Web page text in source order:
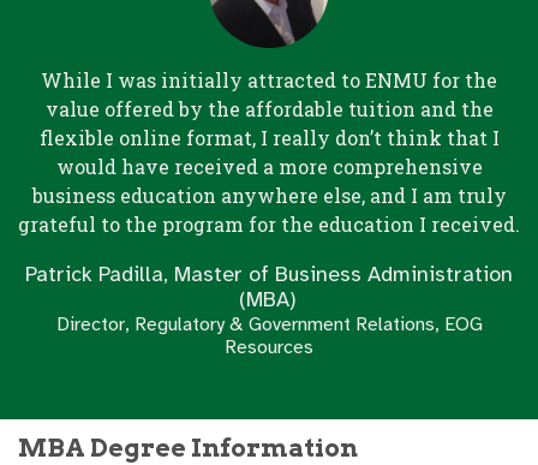
While I was initially attracted to ENMU for the
value offered by the affordable tuition and the
flexible online format, I really don’t think that I
would have received a more comprehensive
business education anywhere else, and I am truly
grateful to the program for the education I received.
Patrick Padilla, Master of Business Administration
(MBA)
Director, Regulatory & Government Relations, EOG
Resources
MBA Degree Information